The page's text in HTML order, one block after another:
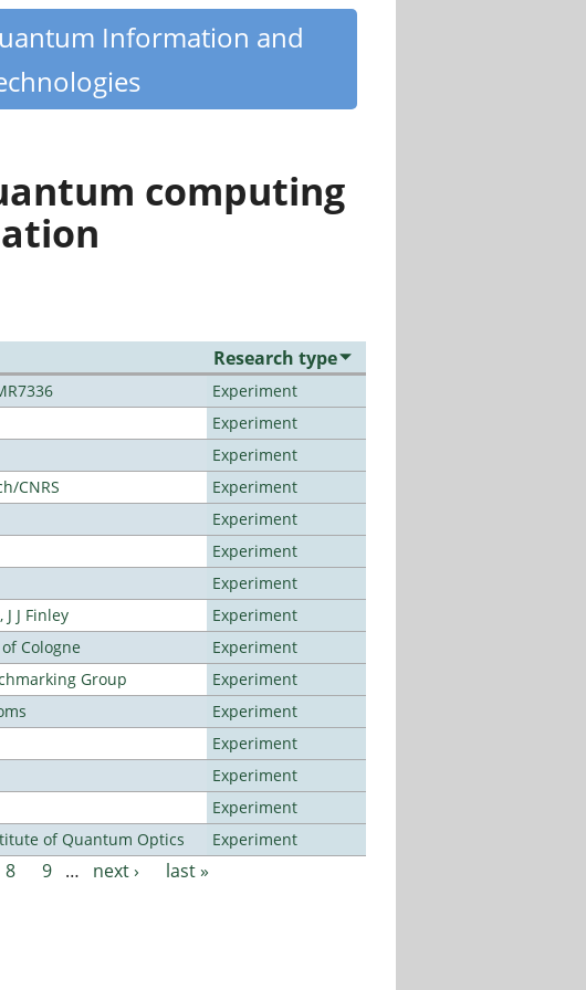
Information and
computing
Research type
Experiment
Experiment
Experiment
CNRS
Experiment
Experiment
Experiment
Experiment
J Finley
Experiment
Cologne
Experiment
Group
Experiment
Experiment
Experiment
Experiment
Experiment
of Quantum Optics
Experiment
8 9 … next › last »